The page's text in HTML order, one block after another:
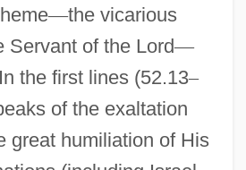
—the vicarious
Servant of the Lord—
the first lines (52.13–
of the exaltation
great humiliation of His